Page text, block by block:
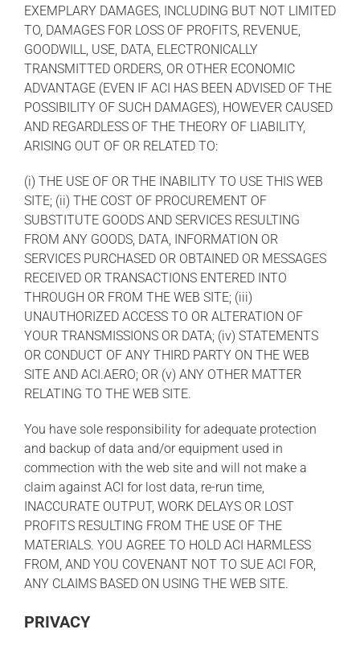
EXEMPLARY DAMAGES, INCLUDING BUT NOT LIMITED
TO, DAMAGES FOR LOSS OF PROFITS, REVENUE,
GOODWILL, USE, DATA, ELECTRONICALLY
TRANSMITTED ORDERS, OR OTHER ECONOMIC
ADVANTAGE (EVEN IF ACI HAS BEEN ADVISED OF THE
POSSIBILITY OF SUCH DAMAGES), HOWEVER CAUSED
AND REGARDLESS OF THE THEORY OF LIABILITY,
ARISING OUT OF OR RELATED TO:
(i) THE USE OF OR THE INABILITY TO USE THIS WEB
SITE; (ii) THE COST OF PROCUREMENT OF
SUBSTITUTE GOODS AND SERVICES RESULTING
FROM ANY GOODS, DATA, INFORMATION OR
SERVICES PURCHASED OR OBTAINED OR MESSAGES
RECEIVED OR TRANSACTIONS ENTERED INTO
THROUGH OR FROM THE WEB SITE; (iii)
UNAUTHORIZED ACCESS TO OR ALTERATION OF
YOUR TRANSMISSIONS OR DATA; (iv) STATEMENTS
OR CONDUCT OF ANY THIRD PARTY ON THE WEB
SITE AND ACI.AERO; OR (v) ANY OTHER MATTER
RELATING TO THE WEB SITE.
You have sole responsibility for adequate protection
and backup of data and/or equipment used in
commection with the web site and will not make a
claim against ACI for lost data, re-run time,
INACCURATE OUTPUT, WORK DELAYS OR LOST
PROFITS RESULTING FROM THE USE OF THE
MATERIALS. YOU AGREE TO HOLD ACI HARMLESS
FROM, AND YOU COVENANT NOT TO SUE ACI FOR,
ANY CLAIMS BASED ON USING THE WEB SITE.
PRIVACY